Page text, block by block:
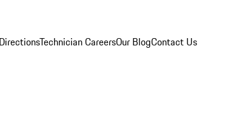
Technician CareersOur BlogContact Us